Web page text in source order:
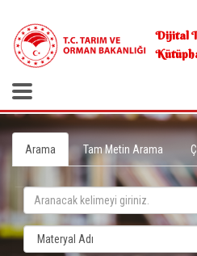
Dijital
Arama Tam Metin Arama